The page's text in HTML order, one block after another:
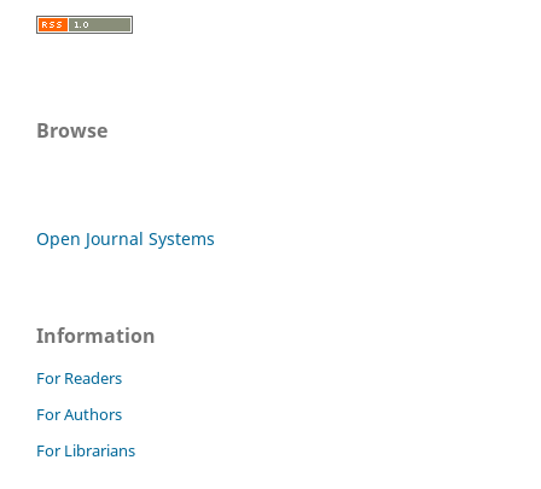
Browse
Open Journal Systems
Information
For Readers
For Authors
For Librarians